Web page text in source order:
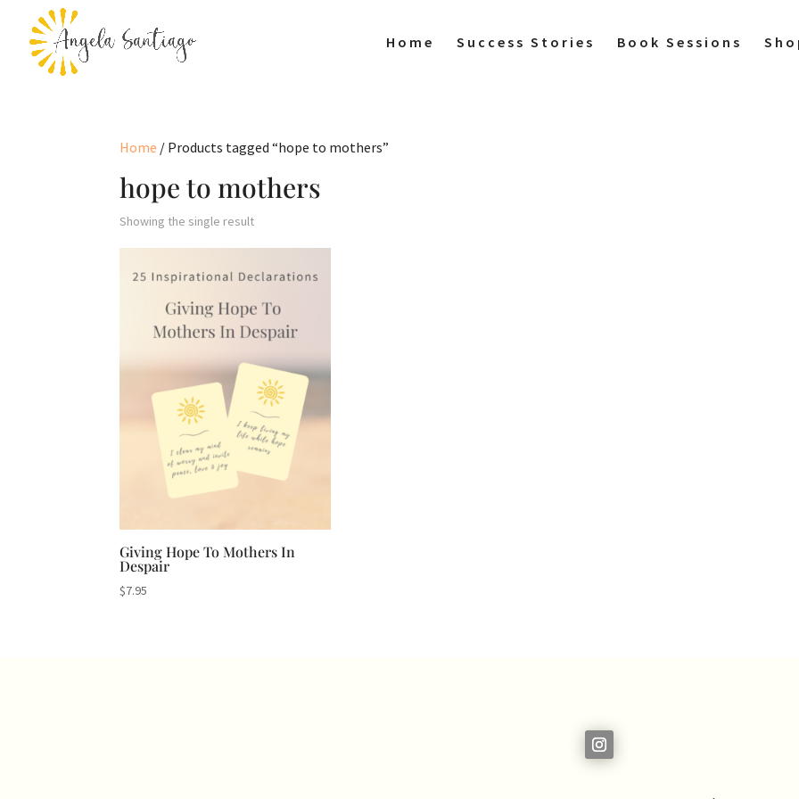
Home Success Stories Book Sessions
Home / Products tagged “hope to mothers”
hope to mothers
Showing the single result
Giving Hope To Mothers In
Despair
$7.95